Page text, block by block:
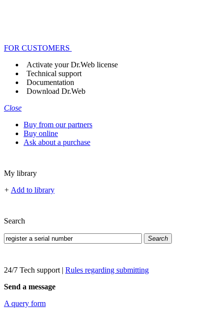
FOR CUSTOMERS
Activate your Dr.Web license
Technical support
Documentation
Download Dr.Web
Close
Buy from our partners
Buy online
Ask about a purchase
My library
+ Add to library
Search
Search
24/7 Tech support | Rules regarding submitting
Send a message
A query form